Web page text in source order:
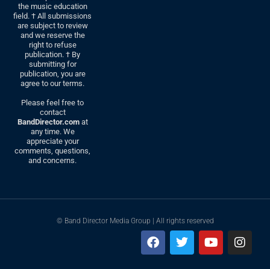
the music education
field. † All submissions
are subject to review
and we reserve the
right to refuse
publication. † By
submitting for
publication, you are
agree to our terms.
Please feel free to
contact
BandDirector.comat
any time. We
appreciate your
comments, questions,
and concerns.
© Band Director Media Group | All rights reserved